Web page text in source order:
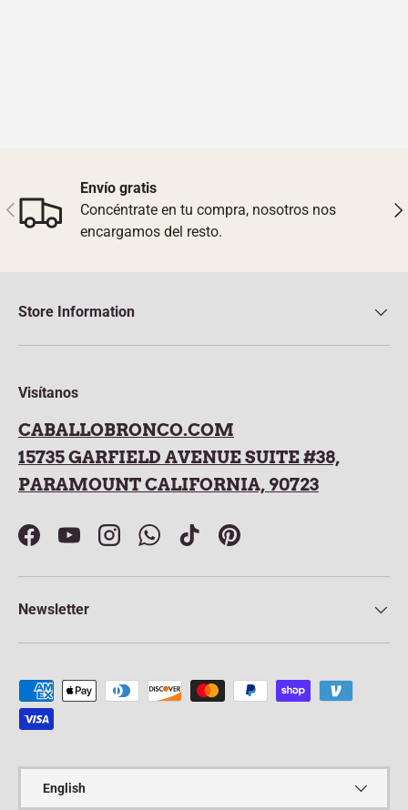
Previous
Envío gratis
Concéntrate en tu compra, nosotros nos
encargamos del resto.
Store Information
Visítanos
CABALLOBRONCO.COM
15735 GARFIELD AVENUE SUITE #38,
PARAMOUNT CALIFORNIA, 90723
FacebookYouTubeInstagramWhatsAppTikTokPinterest
Newsletter
Payment methods accepted
English